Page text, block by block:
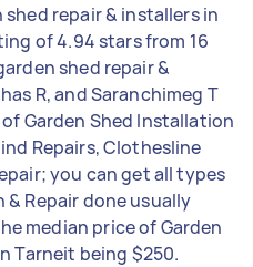
repair & installers in
of 4.94 stars from 16
shed repair &
R, and Saranchimeg T
Garden Shed Installation
Repairs, Clothesline
you can get all types
Repair done usually
median price of Garden
Tarneit being $250.